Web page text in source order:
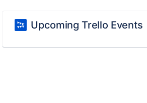
Upcoming Trello Events